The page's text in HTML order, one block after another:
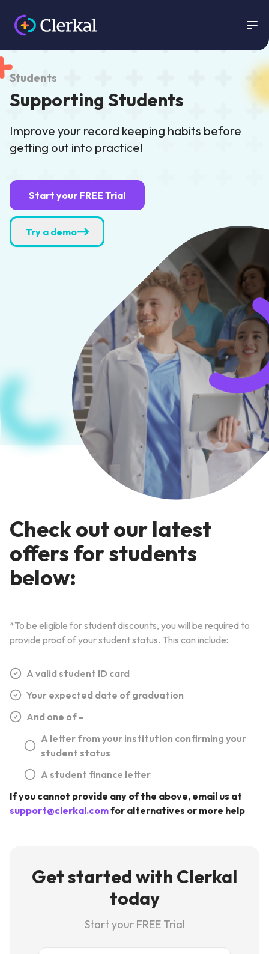
Clerkal
Students
Supporting Students
Improve your record keeping habits before
getting out into practice!
Start your FREE Trial
Try a demo
Check out our latest
offers for students
below:
*To be eligible for student discounts, you will be required to
provide proof of your student status. This can include:
A valid student ID card
Your expected date of graduation
And one of -
A letter from your institution confirming your
student status
A student finance letter
If you cannot provide any of the above, email us at
support@clerkal.comfor alternatives or more help
Get started with Clerkal
today
Start your FREE Trial